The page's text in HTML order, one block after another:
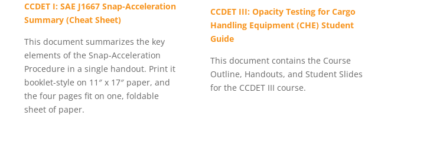
CCDET I: SAE J1667 Snap-Acceleration
Summary (Cheat Sheet)
This document summarizes the key
elements of the Snap-Acceleration
Procedure in a single handout. Print it
booklet-style on 11″ x 17″ paper, and
the four pages fit on one, foldable
sheet of paper.
CCDET III: Opacity Testing for Cargo
Handling Equipment (CHE) Student
Guide
This document contains the Course
Outline, Handouts, and Student Slides
for the CCDET III course.